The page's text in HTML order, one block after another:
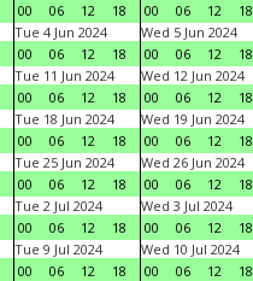
00
06 12 18
00
06 12
18
Tue 4 Jun 2024
00
06 12 18
Wed 5 Jun 2024
00
06 12
18
Tue 11 Jun 2024
00
06 12 18
Wed 12 Jun 2024
00
06 12
18
Tue 18 Jun 2024
00
06 12 18
Wed 19 Jun 2024
00
06 12
18
Tue 25 Jun 2024
00
06 12 18
Wed 26 Jun 2024
00
06 12
18
Tue 2 Jul 2024
00
06 12 18
Wed 3 Jul 2024
00
06 12
18
Tue 9 Jul 2024
00
06 12 18
Wed 10 Jul 2024
00
06 12
18